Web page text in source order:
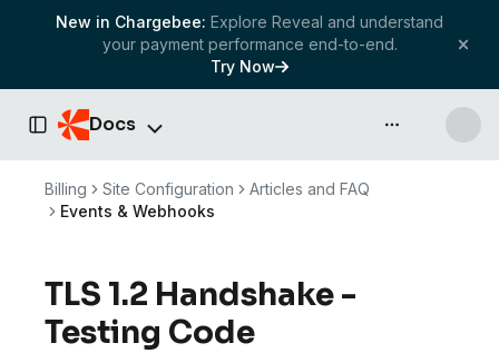
New in Chargebee: Explore Reveal and understand
your payment performance end-to-end.
Try Now
Toggle Sidebar
Docs API & more
Billing Site Configuration
Articles and FAQ
Events & Webhooks
TLS 1.2 Handshake -
Testing Code